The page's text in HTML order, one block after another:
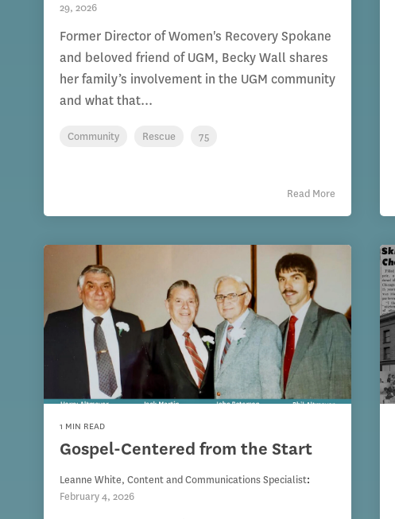
29, 2026
Former Director of Women's Recovery Spokane
and beloved friend of UGM, Becky Wall shares
her family’s involvement in the UGM community
and what that...
Community Rescue 75
Read More
1 MIN READ
Gospel-Centered from the Start
Leanne White, Content and Communications Specialist:
February 4, 2026